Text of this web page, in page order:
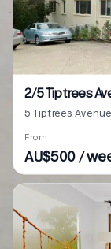
5 Tiptrees
From
AU$500 /